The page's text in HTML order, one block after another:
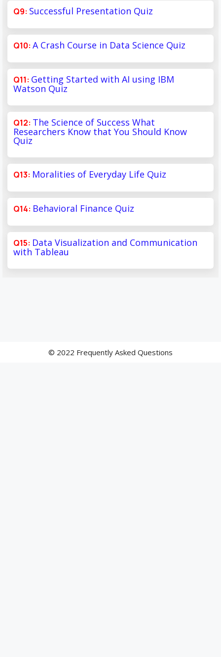
Successful Presentation Quiz
A Crash Course in Data Science Quiz
Getting Started with AI using IBM
Watson Quiz
The Science of Success What
Researchers Know that You Should Know
Quiz
Moralities of Everyday Life Quiz
Behavioral Finance Quiz
Data Visualization and Communication
with Tableau
© 2022 Frequently Asked Questions